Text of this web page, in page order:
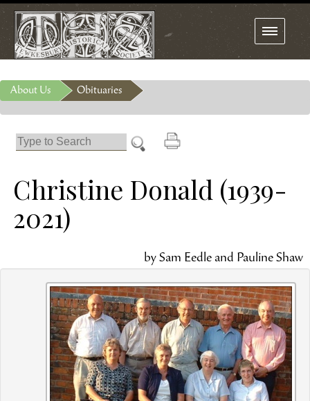
Toggle
navigation
About Us Obituaries
Christine Donald (1939-
2021)
by Sam Eedle and Pauline Shaw